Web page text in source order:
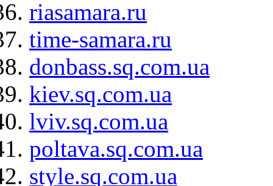
riasamara.ru
time-samara.ru
donbass.sq.com.ua
kiev.sq.com.ua
lviv.sq.com.ua
poltava.sq.com.ua
style.sq.com.ua